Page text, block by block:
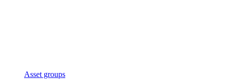
Asset groups